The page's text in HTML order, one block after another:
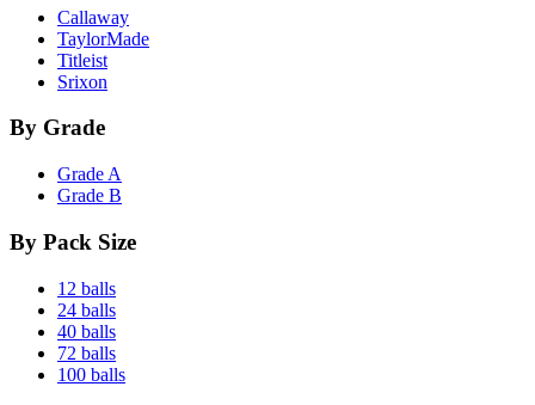
Callaway
TaylorMade
Titleist
Srixon
By Grade
Grade A
Grade B
By Pack Size
12 balls
24 balls
40 balls
72 balls
100 balls